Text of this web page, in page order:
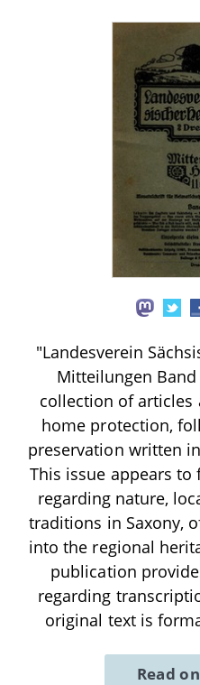
"Landesverein
Mitteilungen Band
collection of articles
home protection,
preservation written
This issue appears
regarding nature,
traditions in Saxony,
into the regional
publication
regarding
original text is
Read